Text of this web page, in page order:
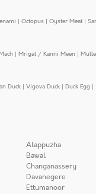
| Octopus | Oyster Meat|
| Mrigal / Kanni Meen |
Duck | Vigova Duck | Duck Egg |
Alappuzha
Bawal
Changanassery
Davanegere
Ettumanoor